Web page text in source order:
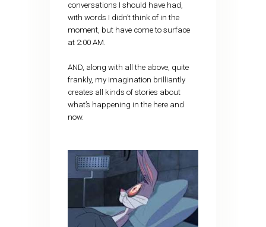
conversations I should have had,
with words I didn’t think of in the
moment, but have come to surface
at 2:00 AM.
AND, along with all the above, quite
frankly, my imagination brilliantly
creates all kinds of stories about
what’s happening in the here and
now.